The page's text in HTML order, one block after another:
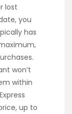
lost
you
has
won’t
within
up to